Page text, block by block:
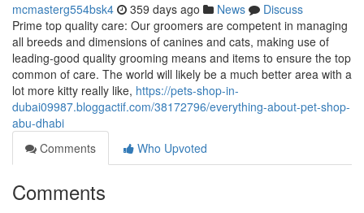
mcmasterg554bsk4 359 days ago News
Discuss
Prime top quality care: Our groomers are competent in managing
all breeds and dimensions of canines and cats, making use of
leading-good quality grooming means and items to ensure the top
common of care. The world will likely be a much better area with a
lot more kitty really like, https://pets-shop-in-
dubai09987.bloggactif.com/38172796/everything-about-pet-shop-
abu-dhabi
Comments
Who Upvoted
Comments